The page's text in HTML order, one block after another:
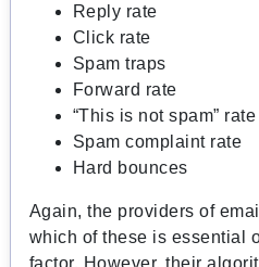
Reply rate
Click rate
Spam traps
Forward rate
“This is not spam” rate
Spam complaint rate
Hard bounces
Again, the providers of
which of these is essential
factor. However, their